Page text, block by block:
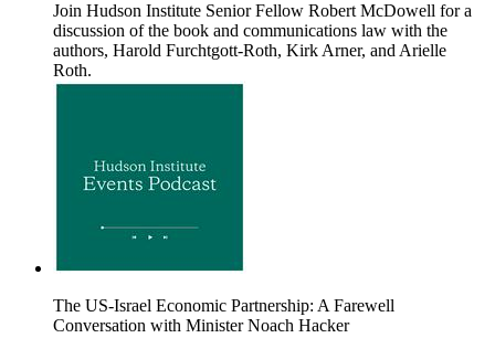
Join Hudson Institute Senior Fellow Robert McDowell for a
discussion of the book and communications law with the
authors, Harold Furchtgott-Roth, Kirk Arner, and Arielle
Roth.
The US-Israel Economic Partnership: A Farewell
Conversation with Minister Noach Hacker